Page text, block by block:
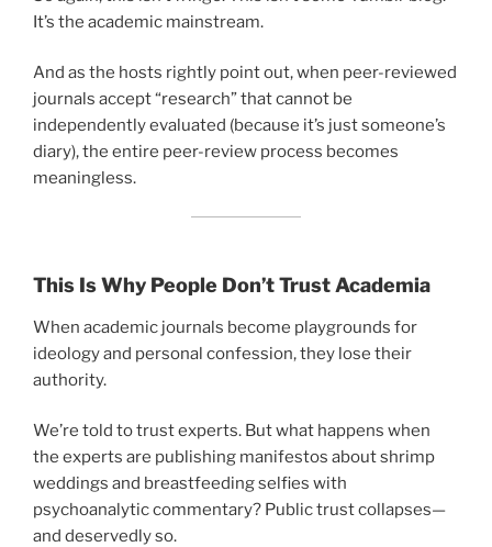
It’s the academic mainstream.
And as the hosts rightly point out, when peer-reviewed
journals accept “research” that cannot be
independently evaluated (because it’s just someone’s
diary), the entire peer-review process becomes
meaningless.
This Is Why People Don’t Trust Academia
When academic journals become playgrounds for
ideology and personal confession, they lose their
authority.
We’re told to trust experts. But what happens when
the experts are publishing manifestos about shrimp
weddings and breastfeeding selfies with
psychoanalytic commentary? Public trust collapses—
and deservedly so.